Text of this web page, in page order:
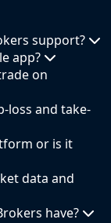
support?
app?
on
loss and take-
or is it
data and
have?